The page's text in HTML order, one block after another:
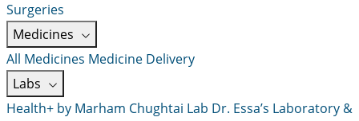
Surgeries
Medicines
All Medicines Medicine Delivery
Labs
Health+ by Marham Chughtai Lab Dr. Essa’s Laboratory &